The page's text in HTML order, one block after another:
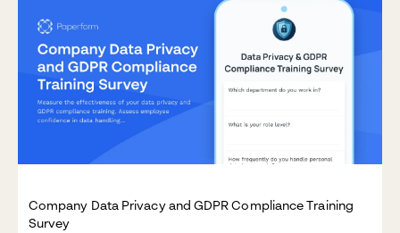
Company Data Privacy and GDPR Compliance Training
Survey